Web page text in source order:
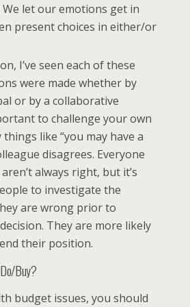
We let our emotions get in
present choices in either/or
I’ve seen each of these
were made whether by
or by a collaborative
to challenge your own
like “you may have a
disagrees. Everyone
always right, but it’s
to investigate the
are wrong prior to
They are more likely
their position.
Buy?
budget issues, you should